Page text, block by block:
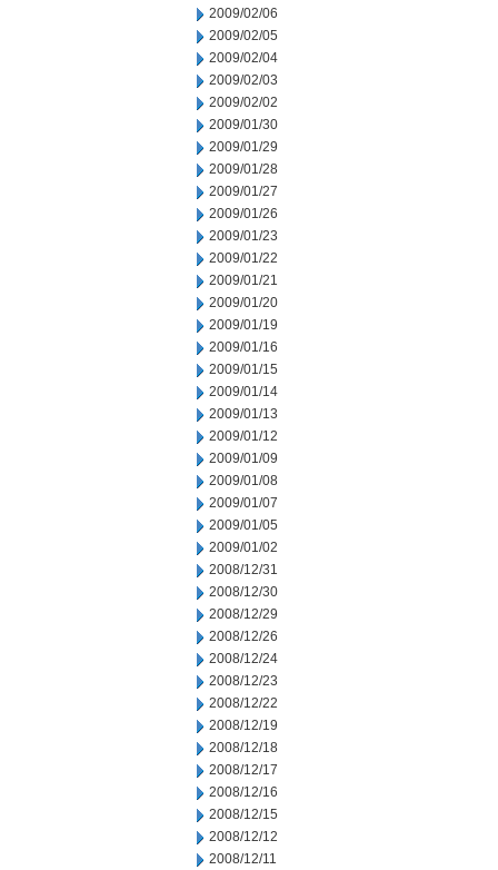
2009/02/06
2009/02/05
2009/02/04
2009/02/03
2009/02/02
2009/01/30
2009/01/29
2009/01/28
2009/01/27
2009/01/26
2009/01/23
2009/01/22
2009/01/21
2009/01/20
2009/01/19
2009/01/16
2009/01/15
2009/01/14
2009/01/13
2009/01/12
2009/01/09
2009/01/08
2009/01/07
2009/01/05
2009/01/02
2008/12/31
2008/12/30
2008/12/29
2008/12/26
2008/12/24
2008/12/23
2008/12/22
2008/12/19
2008/12/18
2008/12/17
2008/12/16
2008/12/15
2008/12/12
2008/12/11